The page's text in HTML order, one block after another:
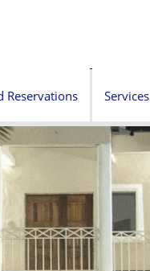
Reservations Services